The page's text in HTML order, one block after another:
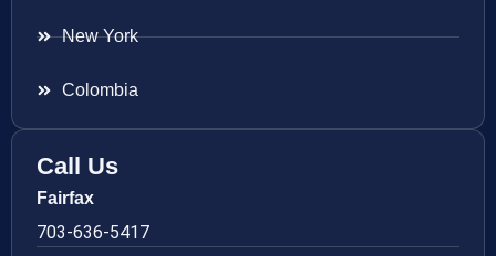
New York
Colombia
Call Us
Fairfax
703-636-5417